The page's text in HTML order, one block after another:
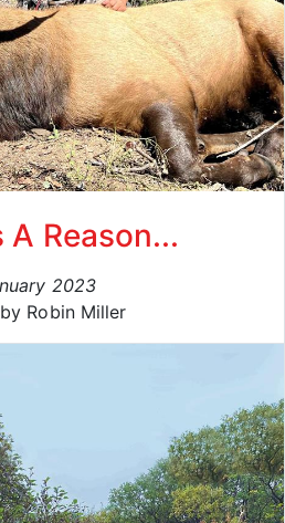
A Reason...
2023
Robin Miller